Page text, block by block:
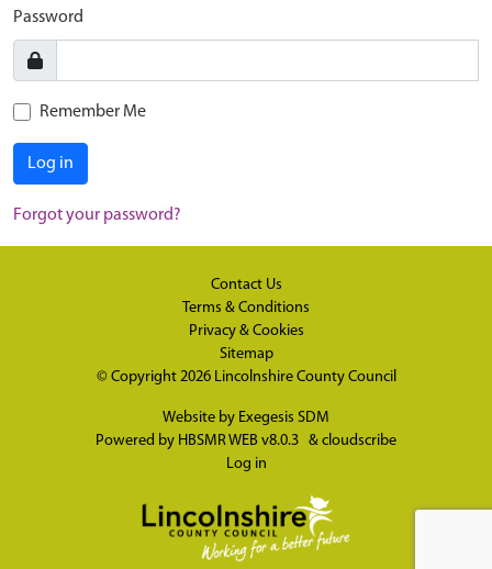
Password
Remember Me
Log in
Forgot your password?
Contact Us
Terms & Conditions
Privacy & Cookies
Sitemap
© Copyright 2026 Lincolnshire County Council
Website by Exegesis SDM
Powered by HBSMR WEB v8.0.3 & cloudscribe
Log in